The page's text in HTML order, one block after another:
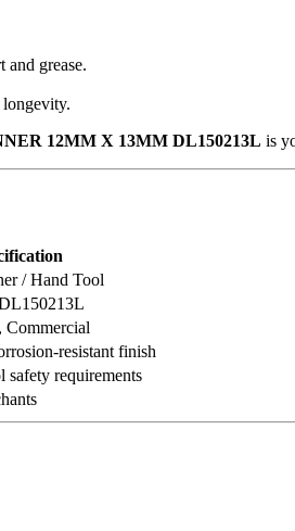
and grease.
longevity.
12MM X 13MM DL150213L is
/ Hand Tool
Commercial
resistant finish
safety requirements